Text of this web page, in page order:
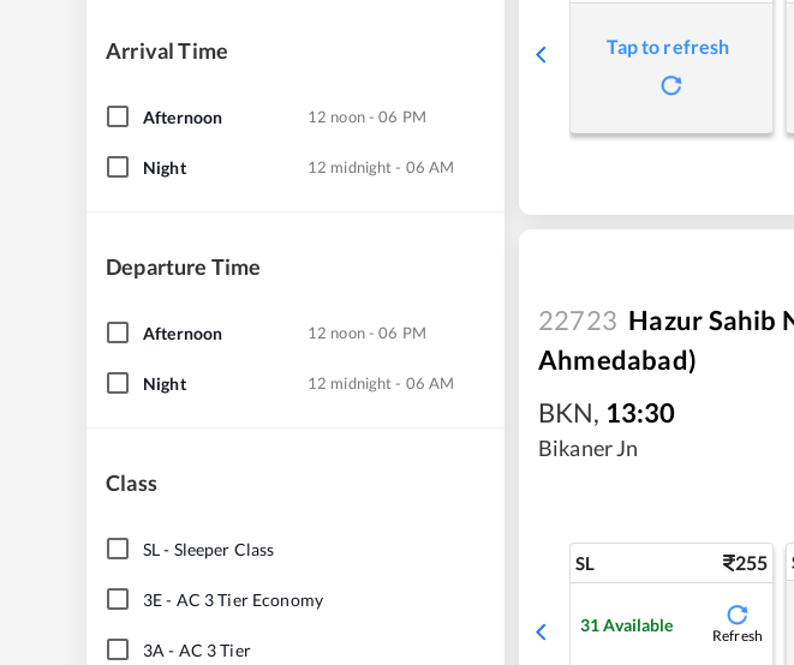
Arrival Time
Afternoon 12 noon - 06 PM
Night 12 midnight - 06 AM
Departure Time
Afternoon 12 noon - 06 PM
Night 12 midnight - 06 AM
Class
SL- Sleeper Class
3E- AC 3 Tier Economy
3A - AC 3 Tier
Tap to refresh
22723 Hazur Sahib
Ahmedabad)
BKN, 13:30
Bikaner Jn
SL 255
31 Available
Refresh